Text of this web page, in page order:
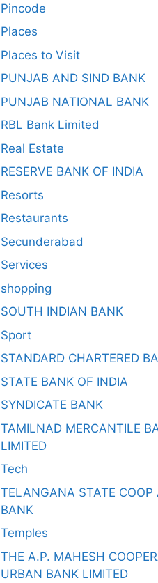
Pincode
Places
Places to Visit
PUNJAB AND SIND BANK
PUNJAB NATIONAL BANK
RBL Bank Limited
Real Estate
RESERVE BANK OF INDIA
Resorts
Restaurants
Secunderabad
Services
shopping
SOUTH INDIAN BANK
Sport
STANDARD CHARTERED
STATE BANK OF INDIA
SYNDICATE BANK
TAMILNAD MERCANTILE
LIMITED
Tech
TELANGANA STATE COOP
BANK
Temples
THE A.P. MAHESH
URBAN BANK LIMITED